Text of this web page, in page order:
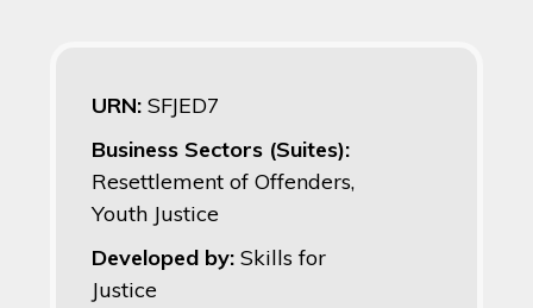
URN: SFJED7
Business Sectors (Suites):
Resettlement of Offenders,
Youth Justice
Developed by: Skills for
Justice